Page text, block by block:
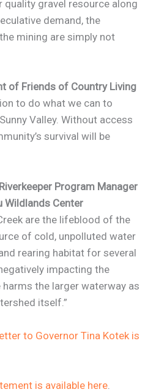
quality gravel resource along
demand, the
mining are simply not
of Friends of Country Living
to do what we can to
Valley. Without access
survival will be
Program Manager
Wildlands Center
are the lifeblood of the
of cold, unpolluted water
rearing habitat for several
impacting the
harms the larger waterway as
itself.”
to Governor Tina Kotek is
is available here